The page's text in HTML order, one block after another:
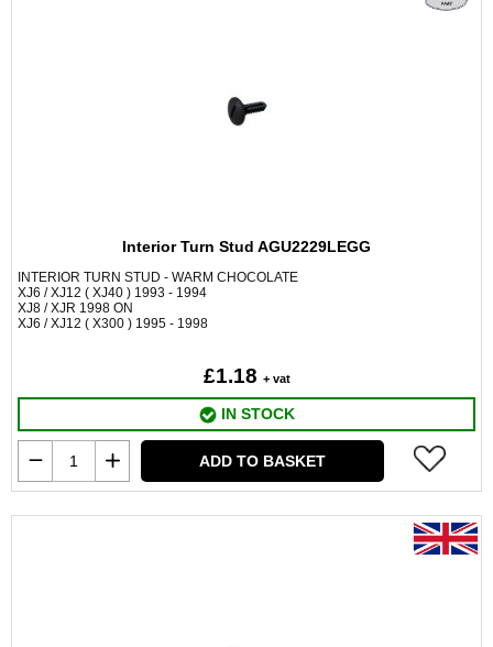
Interior Turn Stud AGU2229LEGG
INTERIOR TURN STUD - WARM CHOCOLATE
XJ6 / XJ12 ( XJ40 ) 1993 - 1994
XJ8 / XJR 1998 ON
XJ6 / XJ12 ( X300 ) 1995 - 1998
£1.18 + vat
IN STOCK
ADD TO BASKET